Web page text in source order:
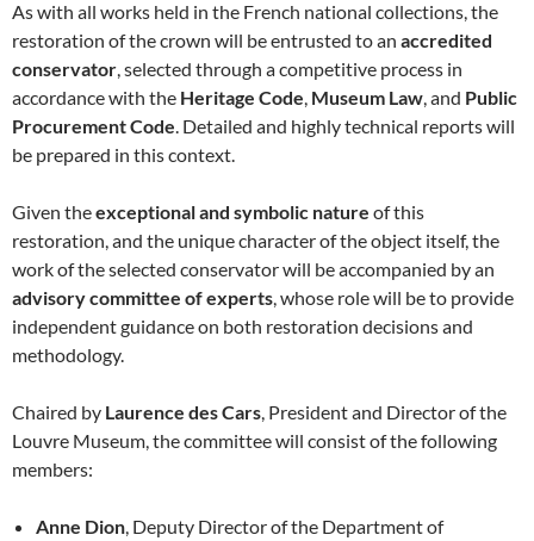
As with all works held in the French national collections, the
restoration of the crown will be entrusted to an accredited
conservator , selected through a competitive process in
accordance with the Heritage Code Museum Law , and Public
Procurement Code . Detailed and highly technical reports will
be prepared in this context.
Given theexceptional and symbolic nature of this
restoration, and the unique character of the object itself, the
work of the selected conservator will be accompanied by an
advisory committee of experts , whose role will be to provide
independent guidance on both restoration decisions and
methodology.
Chaired by Laurence des Cars , President and Director of the
Louvre Museum, the committee will consist of the following
members:
Anne Dion , Deputy Director of the Department of